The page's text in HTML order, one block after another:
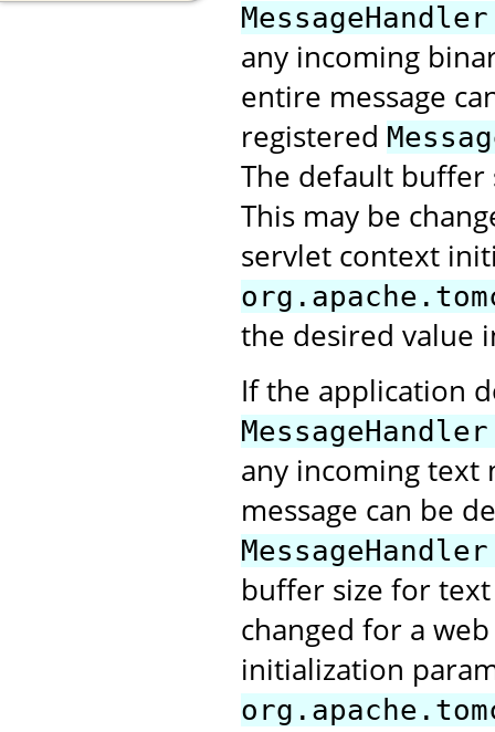
any incoming
entire message
registered
The default buffer
This may be
servlet context
the desired value
If the application
any incoming text
message can be
buffer size for text
changed for a
initialization